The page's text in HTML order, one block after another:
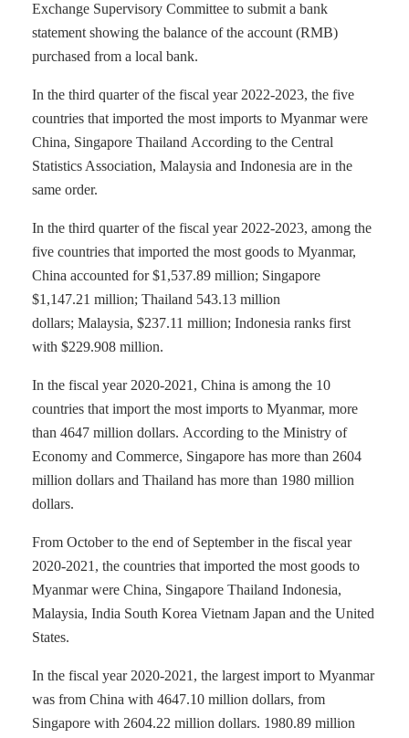
Exchange Supervisory Committee to submit a bank
statement showing the balance of the account (RMB)
purchased from a local bank.
In the third quarter of the fiscal year 2022-2023, the five
countries that imported the most imports to Myanmar were
China, Singapore Thailand According to the Central
Statistics Association, Malaysia and Indonesia are in the
same order.
In the third quarter of the fiscal year 2022-2023, among the
five countries that imported the most goods to Myanmar,
China accounted for $1,537.89 million; Singapore
$1,147.21 million; Thailand 543.13 million
dollars; Malaysia, $237.11 million; Indonesia ranks first
with $229.908 million.
In the fiscal year 2020-2021, China is among the 10
countries that import the most imports to Myanmar, more
than 4647 million dollars. According to the Ministry of
Economy and Commerce, Singapore has more than 2604
million dollars and Thailand has more than 1980 million
dollars.
From October to the end of September in the fiscal year
2020-2021, the countries that imported the most goods to
Myanmar were China, Singapore Thailand Indonesia,
Malaysia, India South Korea Vietnam Japan and the United
States.
In the fiscal year 2020-2021, the largest import to Myanmar
was from China with 4647.10 million dollars, from
Singapore with 2604.22 million dollars. 1980.89 million